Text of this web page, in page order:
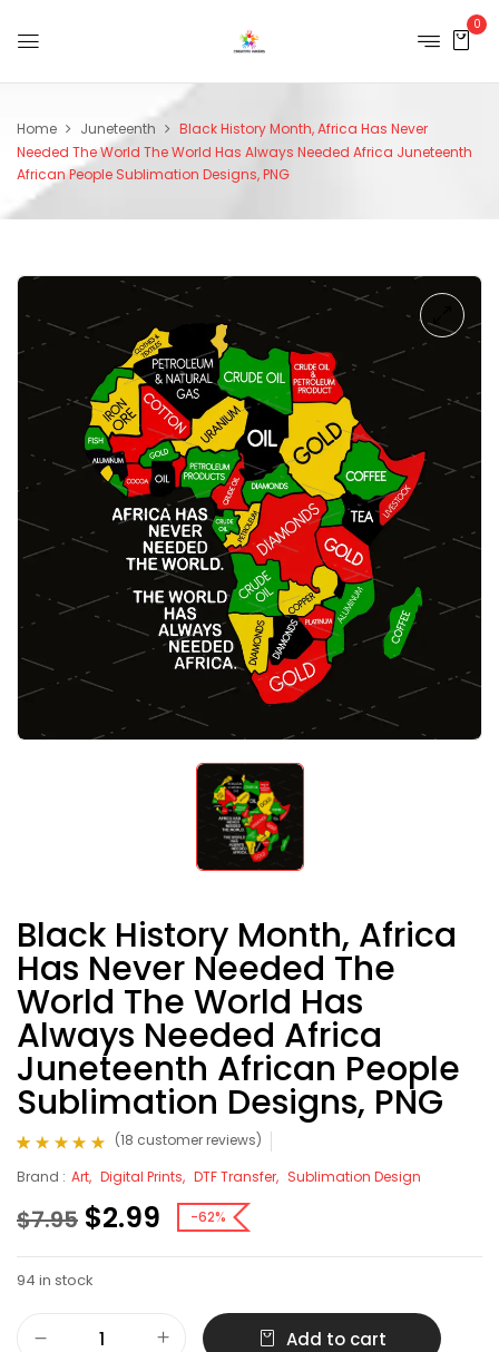
0
Home Juneteenth
Black History Month, Africa Has Never
Needed The World The World Has Always Needed Africa Juneteenth
African People Sublimation Designs, PNG
Black History Month, Africa
Has Never Needed The
World The World Has
Always Needed Africa
Juneteenth African People
Sublimation Designs, PNG
of 5 based on
(18 customer reviews)
Brand : Art Digital Prints DTF Transfer Sublimation Design
$7.95 $2.99 -62%
94 in stock
Add to cart